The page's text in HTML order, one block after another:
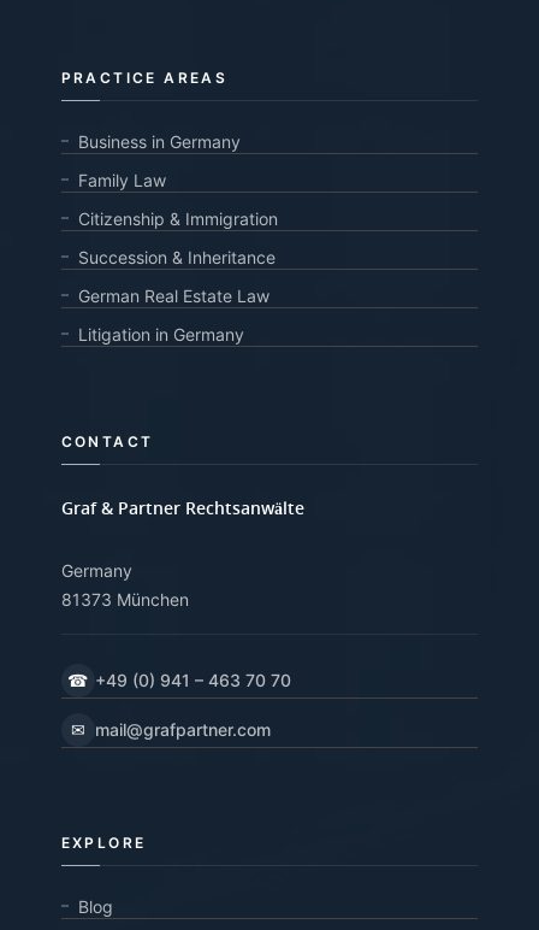
PRACTICE AREAS
Business in Germany
Family Law
Citizenship & Immigration
Succession & Inheritance
German Real Estate Law
Litigation in Germany
CONTACT
Graf & Partner Rechtsanwälte
Germany
81373 München
☎ +49 (0) 941 – 463 70 70
✉ mail@grafpartner.com
EXPLORE
Blog